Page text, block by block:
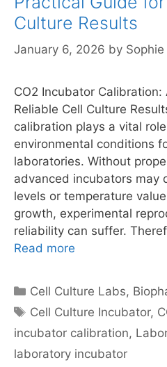
Culture Results
January 6, 2026 by
CO2 Incubator
Reliable Cell Culture
calibration plays a vital
environmental conditions
laboratories. Without
advanced incubators may
levels or temperature
growth, experimental
reliability can suffer.
Read more
Categories
Cell Culture Labs,
Tags
Cell Culture Incubator,
incubator calibration,
laboratory incubator